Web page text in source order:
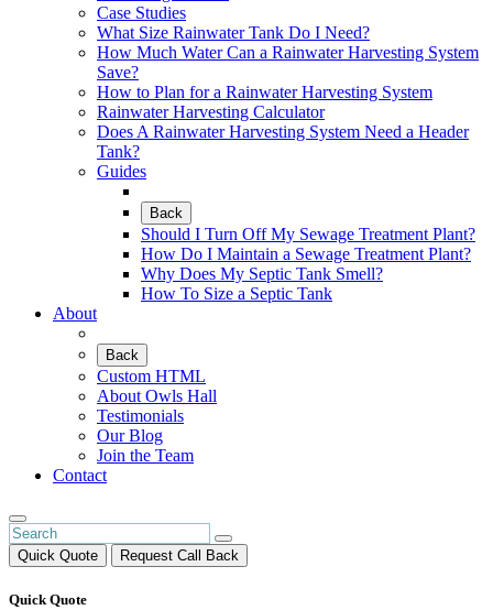
Case Studies
What Size Rainwater Tank Do I Need?
How Much Water Can a Rainwater Harvesting System
Save?
How to Plan for a Rainwater Harvesting System
Rainwater Harvesting Calculator
Does A Rainwater Harvesting System Need a Header
Tank?
Guides
Back
Should I Turn Off My Sewage Treatment Plant?
How Do I Maintain a Sewage Treatment Plant?
Why Does My Septic Tank Smell?
How To Size a Septic Tank
About
Back
Custom HTML
About Owls Hall
Testimonials
Our Blog
Join the Team
Contact
Quick Quote Request Call Back
Quick Quote